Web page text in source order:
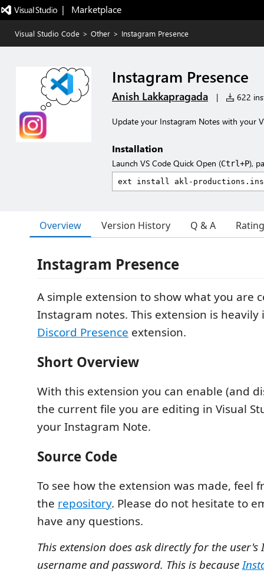
|   Marketplace
Visual Studio Code > Other > Instagram Presence
Instagram Presence
Anish Lakkapragada | 622
Update your Instagram Notes with your
Installation
Launch VS Code Quick Open (Ctrl+P),
Overview Version History Q & A
Instagram Presence
A simple extension to show what you are
Instagram notes. This extension is
Discord Presence extension.
Short Overview
With this extension you can enable (and
the current file you are editing in Visual
your Instagram Note.
Source Code
To see how the extension was made, feel
the repository. Please do not hesitate to
have any questions.
This extension does ask directly for the
username and password. This is because